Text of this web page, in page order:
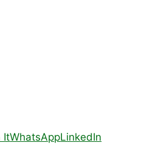
ItWhatsAppLinkedIn